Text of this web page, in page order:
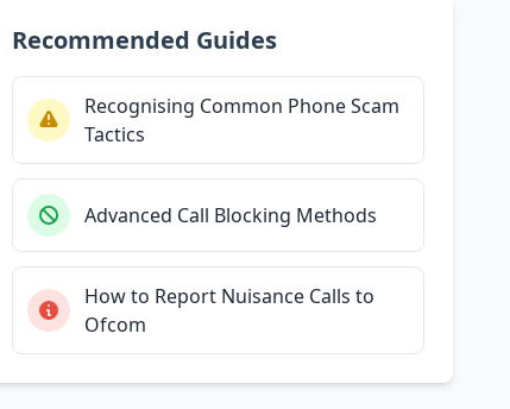
Recommended Guides
Recognising Common Phone Scam
Tactics
Advanced Call Blocking Methods
How to Report Nuisance Calls to
Ofcom